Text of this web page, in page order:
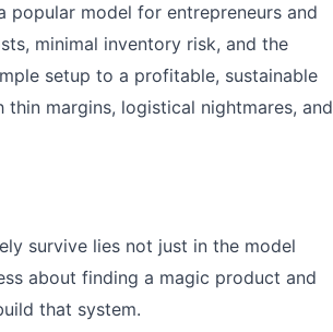
popular model for entrepreneurs and
minimal inventory risk, and the
setup to a profitable, sustainable
margins, logistical nightmares, and
survive lies not just in the model
about finding a magic product and
that system.